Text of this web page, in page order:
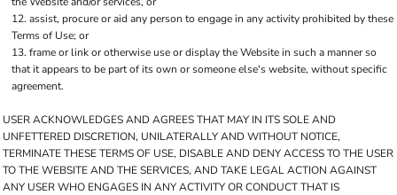
assist, procure or aid any person to engage in any activity prohibited by these
Terms of Use; or
frame or link or otherwise use or display the Website in such a manner so
that it appears to be part of its own or someone else's website, without specific
agreement.
USER ACKNOWLEDGES AND AGREES THAT MAY IN ITS SOLE AND
UNFETTERED DISCRETION, UNILATERALLY AND WITHOUT NOTICE,
TERMINATE THESE TERMS OF USE, DISABLE AND DENY ACCESS TO THE USER
TO THE WEBSITE AND THE SERVICES, AND TAKE LEGAL ACTION AGAINST
ANY USER WHO ENGAGES IN ANY ACTIVITY OR CONDUCT THAT IS